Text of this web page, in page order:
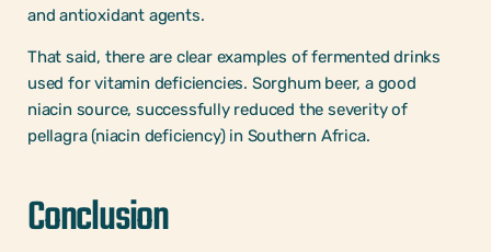
and antioxidant agents.
That said, there are clear examples of fermented drinks
used for vitamin deficiencies. Sorghum beer, a good
niacin source, successfully reduced the severity of
pellagra (niacin deficiency) in Southern Africa.
Conclusion